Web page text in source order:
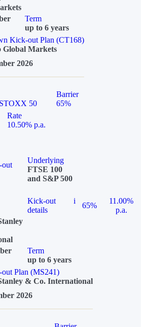
Term
up to 6 years
Kick-out Plan (CT168)
Global Markets
2026
50
Barrier
65%
Rate
10.50% p.a.
Underlying
FTSE 100
and S&P 500
Kick-out
details
i
65%
11.00%
p.a.
Term
up to 6 years
Plan (MS241)
& Co. International
2026